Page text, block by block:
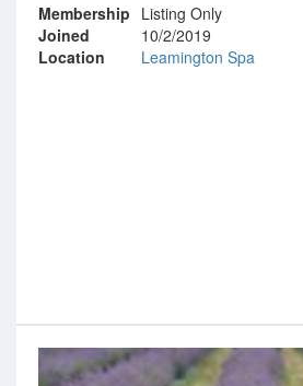
Membership Listing Only
Joined
10/2/2019
Location
Leamington Spa